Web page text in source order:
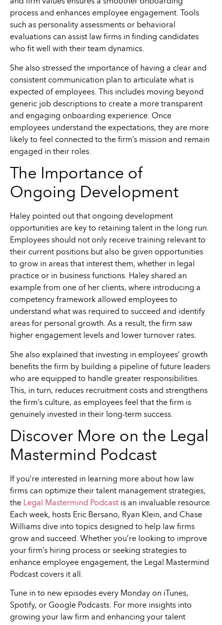
and firm values ensures a smoother onboarding
process and enhances employee engagement. Tools
such as personality assessments or behavioral
evaluations can assist law firms in finding candidates
who fit well with their team dynamics.
She also stressed the importance of having a clear and
consistent communication plan to articulate what is
expected of employees. This includes moving beyond
generic job descriptions to create a more transparent
and engaging onboarding experience. Once
employees understand the expectations, they are more
likely to feel connected to the firm’s mission and remain
engaged in their roles.
The Importance of
Ongoing Development
Haley pointed out that ongoing development
opportunities are key to retaining talent in the long run.
Employees should not only receive training relevant to
their current positions but also be given opportunities
to grow in areas that interest them, whether in legal
practice or in business functions. Haley shared an
example from one of her clients, where introducing a
competency framework allowed employees to
understand what was required to succeed and identify
areas for personal growth. As a result, the firm saw
higher engagement levels and lower turnover rates.
She also explained that investing in employees’ growth
benefits the firm by building a pipeline of future leaders
who are equipped to handle greater responsibilities.
This, in turn, reduces recruitment costs and strengthens
the firm’s culture, as employees feel that the firm is
genuinely invested in their long-term success.
Discover More on the Legal
Mastermind Podcast
If you’re interested in learning more about how law
firms can optimize their talent management strategies,
the Legal Mastermind Podcast is an invaluable resource.
Each week, hosts Eric Bersano, Ryan Klein, and Chase
Williams dive into topics designed to help law firms
grow and succeed. Whether you’re looking to improve
your firm’s hiring process or seeking strategies to
enhance employee engagement, the Legal Mastermind
Podcast covers it all.
Tune in to new episodes every Monday on iTunes,
Spotify, or Google Podcasts. For more insights into
growing your law firm and enhancing your talent